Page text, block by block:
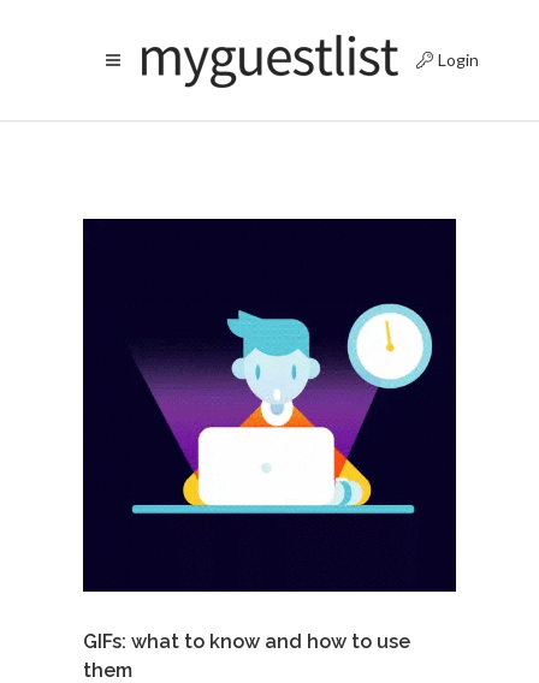
Login
GIFs: what to know and how to use
them